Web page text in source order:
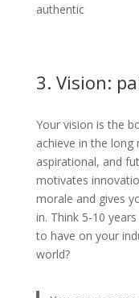
authentic
3. Vision:
Your vision is the
achieve in the long
aspirational, and
motivates
morale and gives
in. Think 5-10
to have on your
world?